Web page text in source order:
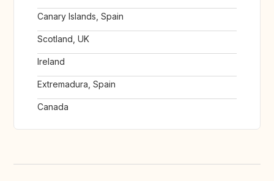
Canary Islands, Spain
Scotland, UK
Ireland
Extremadura, Spain
Canada